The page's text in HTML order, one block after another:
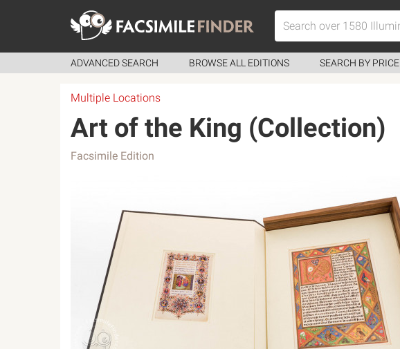
ADVANCED SEARCH BROWSE ALL EDITIONS SEARCH BY PRICE
Multiple Locations
Art of the King (Collection)
Facsimile Edition